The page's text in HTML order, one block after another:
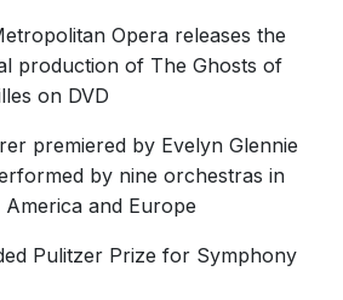
Opera releases the
production of The Ghosts of
on DVD
premiered by Evelyn Glennie
by nine orchestras in
and Europe
Pulitzer Prize for Symphony